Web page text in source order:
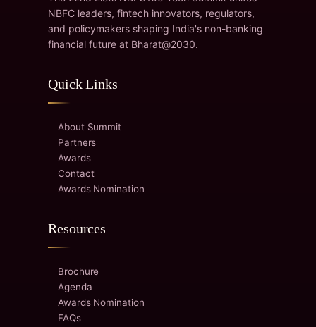
NBFC leaders, fintech innovators, regulators,
and policymakers shaping India's non-banking
financial future at Bharat@2030.
Quick Links
About Summit
Partners
Awards
Contact
Awards Nomination
Resources
Brochure
Agenda
Awards Nomination
FAQs